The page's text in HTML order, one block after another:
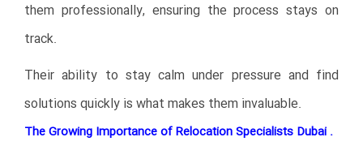
them professionally, ensuring the process stays on
track.
Their ability to stay calm under pressure and find
solutions quickly is what makes them invaluable.
The Growing Importance of Relocation Specialists Dubai .